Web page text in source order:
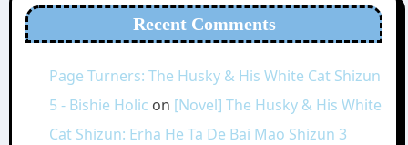
Recent Comments
Page Turners: The Husky & His White Cat Shizun
5 - Bishie Holic on [Novel] The Husky & His White
Cat Shizun: Erha He Ta De Bai Mao Shizun 3